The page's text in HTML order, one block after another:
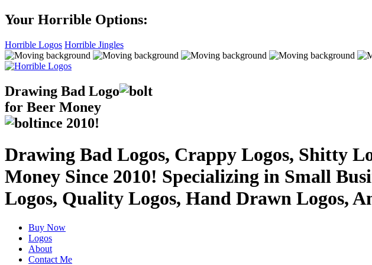
Your Horrible Options:
Horrible Logos Horrible Jingles
Drawing Bad Logo
for Beer Money
ince 2010!
Drawing Bad Logos, Crappy Logos, Shitty
Money Since 2010! Specializing in Small
Logos, Quality Logos, Hand Drawn Logos,
Buy Now
Logos
About
Contact Me